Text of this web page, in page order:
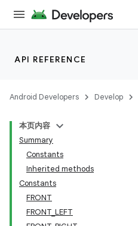
API REFERENCE
Android Developers Develop
本页内容
Summary
Constants
Inherited methods
Constants
FRONT
FRONT_LEFT